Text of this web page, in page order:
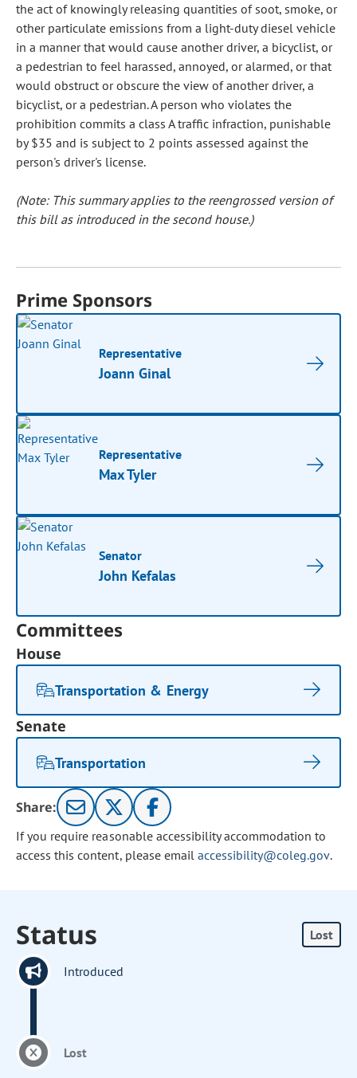
the act of knowingly releasing quantities of soot, smoke, or
other particulate emissions from a light-duty diesel vehicle
in a manner that would cause another driver, a bicyclist, or
a pedestrian to feel harassed, annoyed, or alarmed, or that
would obstruct or obscure the view of another driver, a
bicyclist, or a pedestrian. A person who violates the
prohibition commits a class A traffic infraction, punishable
by $35 and is subject to 2 points assessed against the
person's driver's license.
(Note: This summary applies to the reengrossed version of
this bill as introduced in the second house.)
Prime Sponsors
Representative
Joann Ginal
Representative
Max Tyler
Senator
John Kefalas
Committees
House
Transportation & Energy
Senate
Transportation
Share:
If you require reasonable accessibility accommodation to
access this content, please email accessibility@coleg.gov.
Status Lost
Introduced
Lost